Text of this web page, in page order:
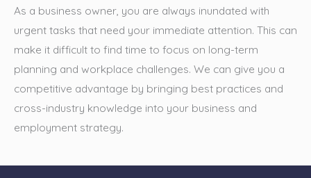
As a business owner, you are always inundated with
urgent tasks that need your immediate attention. This can
make it difficult to find time to focus on long-term
planning and workplace challenges. We can give you a
competitive advantage by bringing best practices and
cross-industry knowledge into your business and
employment strategy.